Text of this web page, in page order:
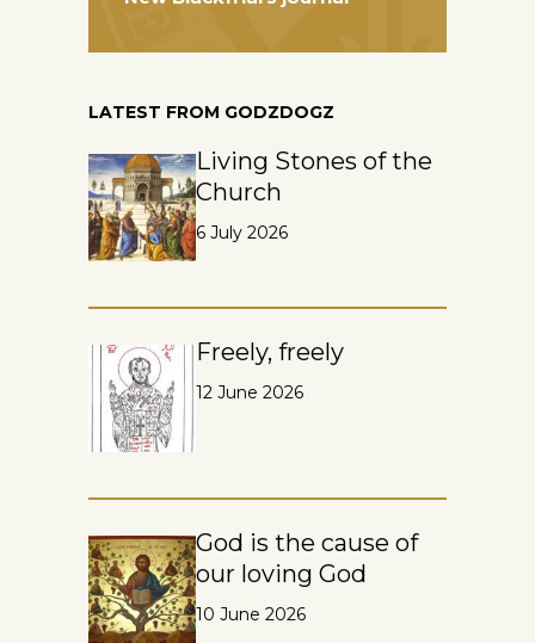
LATEST FROM GODZDOGZ
Living Stones of the
Church
6 July 2026
Freely, freely
12 June 2026
God is the cause of
our loving God
10 June 2026